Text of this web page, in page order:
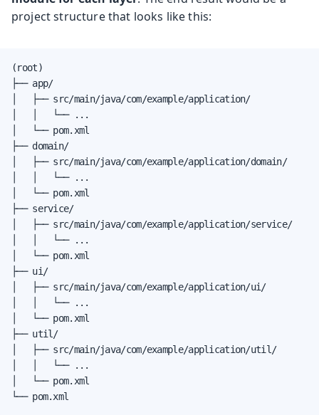
project structure that looks like this:
(root)
├── app/
│   ├── src/main/java/com/example/application/
│   │   └── ...
│   └── pom.xml
├── domain/
│   ├── src/main/java/com/example/application/domain/
│   │   └── ...
│   └── pom.xml
├── service/
│   ├── src/main/java/com/example/application/service/
│   │   └── ...
│   └── pom.xml
├── ui/
│   ├── src/main/java/com/example/application/ui/
│   │   └── ...
│   └── pom.xml
├── util/
│   ├── src/main/java/com/example/application/util/
│   │   └── ...
│   └── pom.xml
└── pom.xml